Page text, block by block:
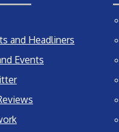
and Headliners
Events